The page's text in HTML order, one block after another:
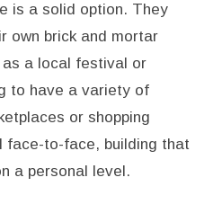
is a solid option. They
own brick and mortar
as a local festival or
to have a variety of
or shopping
face-to-face, building that
a personal level.